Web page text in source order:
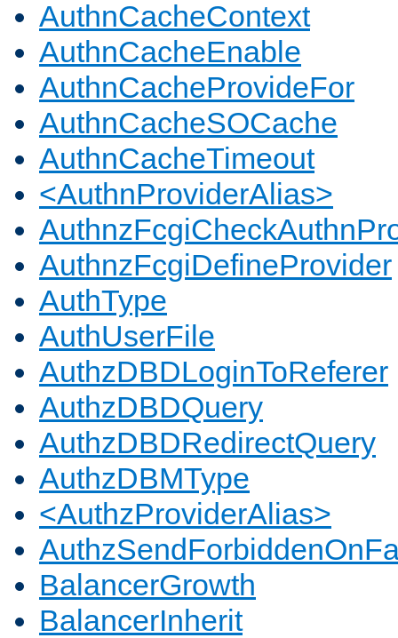
AuthnCacheContext
AuthnCacheEnable
AuthnCacheProvideFor
AuthnCacheSOCache
AuthnCacheTimeout
<AuthnProviderAlias>
AuthnzFcgiDefineProvider
AuthType
AuthUserFile
AuthzDBDLoginToReferer
AuthzDBDQuery
AuthzDBDRedirectQuery
AuthzDBMType
<AuthzProviderAlias>
BalancerGrowth
BalancerInherit